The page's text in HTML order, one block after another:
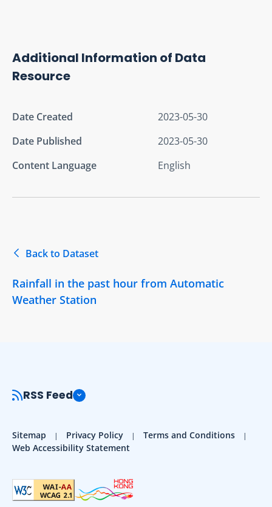
Additional Information of Data
Resource
Date Created
2023-05-30
Date Published
2023-05-30
Content Language
English
Back to Dataset
Rainfall in the past hour from Automatic
Weather Station
RSS Feed
Sitemap Privacy Policy
Terms and Conditions
Web Accessibility Statement